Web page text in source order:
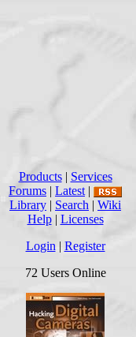
Products| Services
Forums | Latest |
Library | Search | Wiki
Help| Licenses
Login | Register
72 Users Online